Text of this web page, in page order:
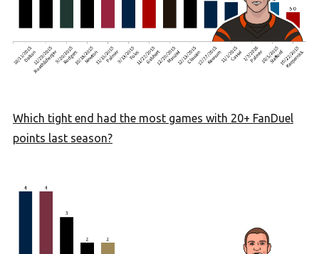
Which tight end had the most games with 20+ FanDuel
points last season?